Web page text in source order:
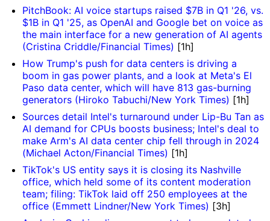
PitchBook: AI voice startups raised $7B in Q1 '26, vs.
$1B in Q1 '25, as OpenAI and Google bet on voice as
the main interface for a new generation of AI agents
(Cristina Criddle/Financial Times) [1h]
How Trump's push for data centers is driving a
boom in gas power plants, and a look at Meta's El
Paso data center, which will have 813 gas-burning
generators (Hiroko Tabuchi/New York Times) [1h]
Sources detail Intel's turnaround under Lip-Bu Tan as
AI demand for CPUs boosts business; Intel's deal to
make Arm's AI data center chip fell through in 2024
(Michael Acton/Financial Times) [1h]
TikTok's US entity says it is closing its Nashville
office, which held some of its content moderation
team; filing: TikTok laid off 250 employees at the
office (Emmett Lindner/New York Times) [3h]